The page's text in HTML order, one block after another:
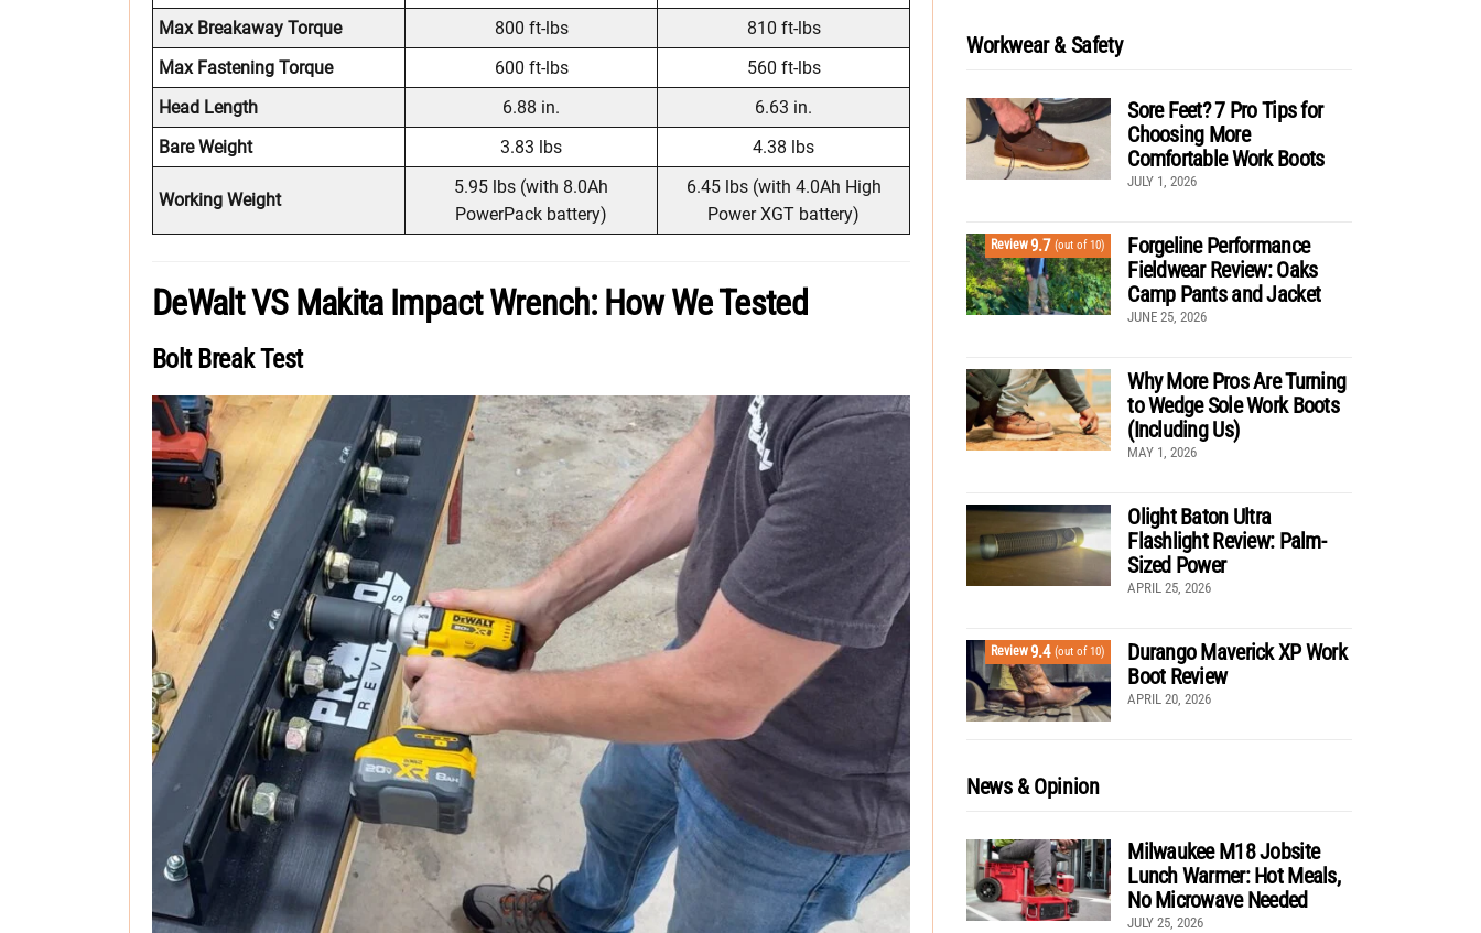
Max Breakaway Torque
800 ft-lbs
810 ft-lbs
Max Fastening Torque
600 ft-lbs
560 ft-lbs
Head Length
6.88 in.
6.63 in.
Bare Weight
3.83 lbs 4.38 lbs
Working Weight
5.95 lbs (with 8.0Ah
PowerPack battery)
6.45 lbs (with 4.0Ah High
Power XGT battery)
DeWalt VS Makita Impact Wrench: How We Tested
Bolt Break Test
Workwear & Safety
Sore Feet? 7 Pro Tips for
Choosing More
Comfortable Work Boots
JULY 1, 2026
Review9.7 (out of 10)
Forgeline Performance
Fieldwear Review: Oaks
Camp Pants and Jacket
JUNE 25, 2026
Why More Pros Are Turning
to Wedge Sole Work Boots
(Including Us)
MAY 1, 2026
Olight Baton Ultra
Flashlight Review: Palm-
Sized Power
APRIL 25, 2026
Review9.4 (out of 10)
Durango Maverick XP Work
Boot Review
APRIL 20, 2026
News & Opinion
Milwaukee M18 Jobsite
Lunch Warmer: Hot Meals,
No Microwave Needed
JULY 25, 2026